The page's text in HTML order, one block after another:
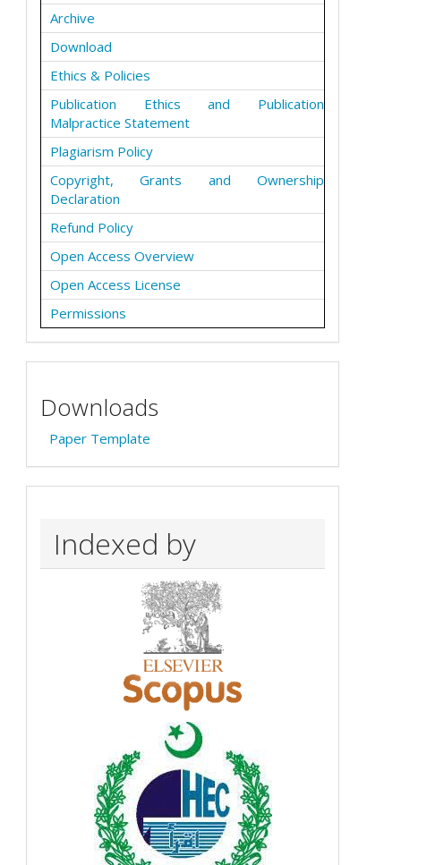
Archive
Download
Ethics & Policies
Publication Ethics and Publication
Malpractice Statement
Plagiarism Policy
Copyright, Grants and Ownership
Declaration
Refund Policy
Open Access Overview
Open Access License
Permissions
Downloads
Paper Template
Indexed by